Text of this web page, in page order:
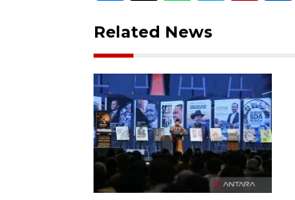
Related News